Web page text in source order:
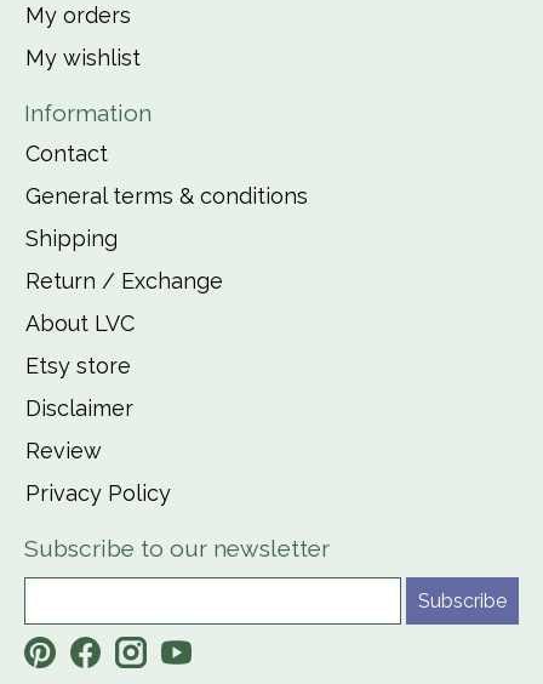
My orders
My wishlist
Information
Contact
General terms & conditions
Shipping
Return / Exchange
About LVC
Etsy store
Disclaimer
Review
Privacy Policy
Subscribe to our newsletter
Subscribe